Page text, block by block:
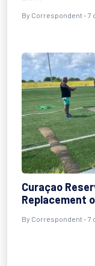
By Correspondent - 7
Curaçao
Replacement
By Correspondent - 7